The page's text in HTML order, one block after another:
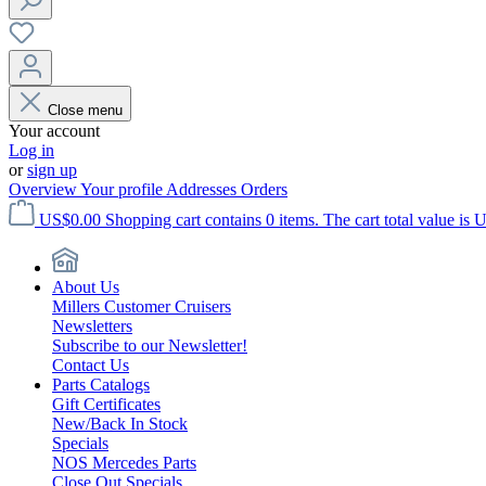
Close menu
Your account
Log in
orsign up
OverviewYour profile Addresses Orders
US$0.00 Shopping cart contains 0 items. The cart total value is
About Us
Millers Customer Cruisers
Newsletters
Subscribe to our Newsletter!
Contact Us
Parts Catalogs
Gift Certificates
New/Back In Stock
Specials
NOS Mercedes Parts
Close Out Specials